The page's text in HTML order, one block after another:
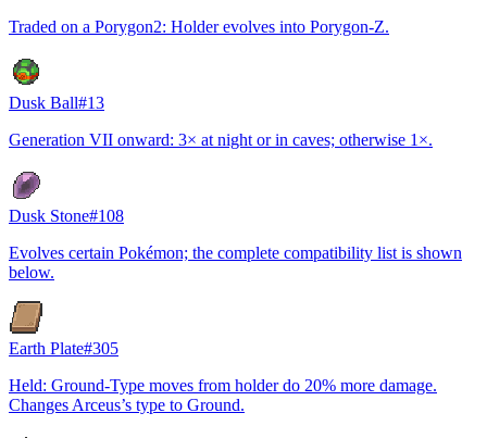
Traded on a Porygon2: Holder evolves into Porygon-Z.
Dusk Ball#13
Generation VII onward: 3× at night or in caves; otherwise 1×.
Dusk Stone#108
Evolves certain Pokémon; the complete compatibility list is shown
below.
Earth Plate#305
Held: Ground-Type moves from holder do 20% more damage.
Changes Arceus’s type to Ground.